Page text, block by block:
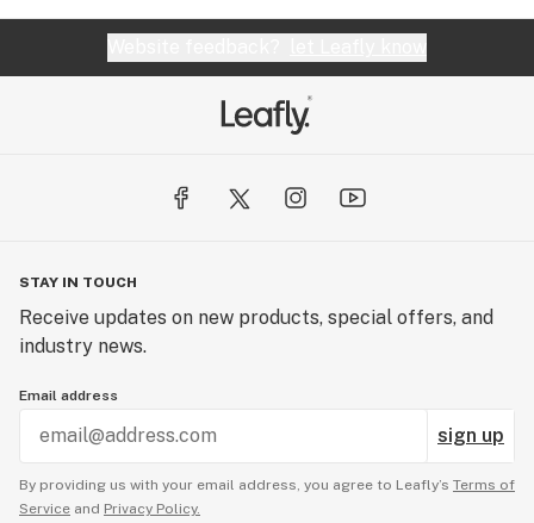
STAY IN TOUCH
Receive updates on new products, special offers, and
industry news.
Email address
sign up
By providing us with your email address, you agree to Leafly’s Terms of
Service and Privacy Policy.